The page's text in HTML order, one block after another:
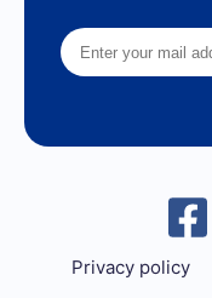
Privacy policy